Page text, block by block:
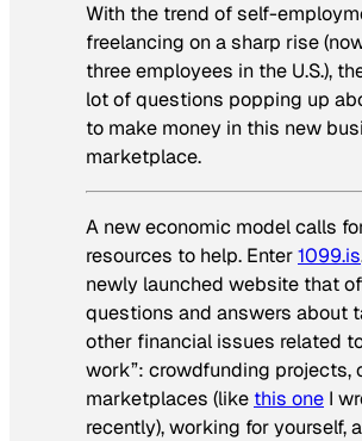
With the trend of self-
freelancing on a sharp rise
three employees in the U.S.),
lot of questions popping up
to make money in this new
marketplace.
A new economic model calls
resources to help. Enter1099.is
newly launched website that
questions and answers about
other financial issues related
work”: crowdfunding projects,
marketplaces (like this one I
recently), working for yourself,